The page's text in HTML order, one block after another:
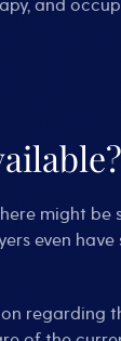
and
might
even
regarding